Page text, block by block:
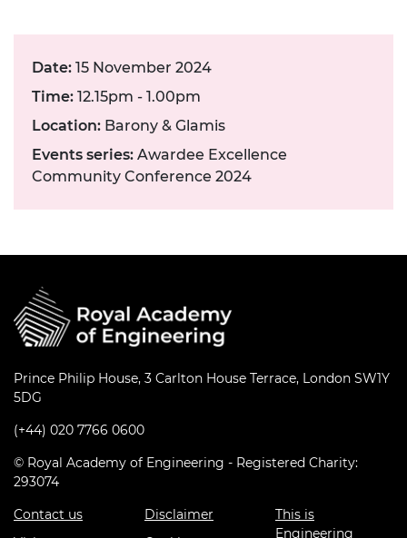
Date: 15 November 2024
Time: 12.15pm - 1.00pm
Location: Barony & Glamis
Events series: Awardee Excellence
Community Conference 2024
Prince Philip House, 3 Carlton House Terrace, London SW1Y
5DG
(+44) 020 7766 0600
© Royal Academy of Engineering - Registered Charity:
293074
Contact us
Disclaimer
This is
Engineering